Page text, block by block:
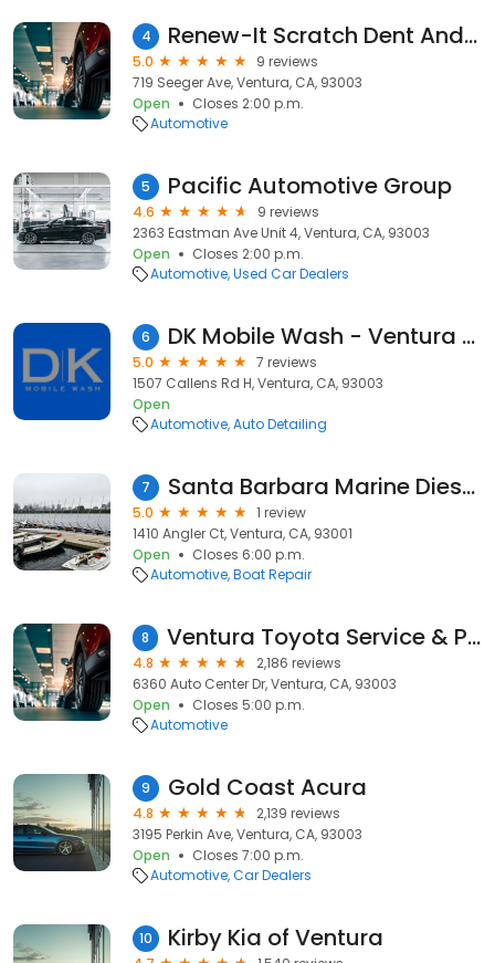
4 Renew-It Scratch Dent And Detailing
5.0
9 reviews
719 Seeger Ave, Ventura, CA, 93003
Open
Closes 2:00 p.m.
Automotive
5 Pacific Automotive Group
4.6
9 reviews
2363 Eastman Ave Unit 4, Ventura, CA, 93003
Open
Closes 2:00 p.m.
Automotive Used Car Dealers
6 DK Mobile Wash - Ventura County
5.0
7 reviews
1507 Callens Rd H, Ventura, CA, 93003
Open
Automotive Auto Detailing
7 Santa Barbara Marine Diesel Mechanic
5.0
1 review
1410 Angler Ct, Ventura, CA, 93001
Open
Closes 6:00 p.m.
Automotive Boat Repair
8 Ventura Toyota Service & Parts
4.8
2,186 reviews
6360 Auto Center Dr, Ventura, CA, 93003
Open
Closes 5:00 p.m.
Automotive
9 Gold Coast Acura
4.8
2,139 reviews
3195 Perkin Ave, Ventura, CA, 93003
Open
Closes 7:00 p.m.
Automotive Car Dealers
10 Kirby Kia of Ventura